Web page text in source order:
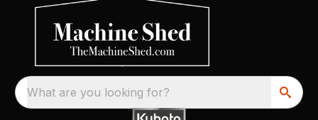
What are you looking for?